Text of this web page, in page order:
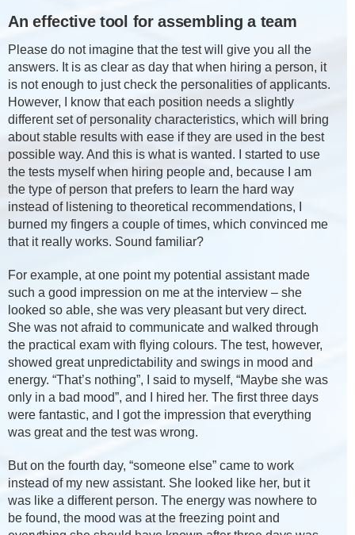
An effective tool for assembling a team
Please do not imagine that the test will give you all the
answers. It is as clear as day that when hiring a person, it
is not enough to just check the personalities of applicants.
However, I know that each position needs a slightly
different set of personality characteristics, which will bring
about stable results with ease if they are used in the best
possible way. And this is what is wanted. I started to use
the tests myself when hiring people and, because I am
the type of person that prefers to learn the hard way
instead of listening to theoretical recommendations, I
burned my fingers a couple of times, which convinced me
that it really works. Sound familiar?
For example, at one point my potential assistant made
such a good impression on me at the interview – she
looked so able, she was very pleasant but very direct.
She was not afraid to communicate and walked through
the practical exam with flying colours. The test, however,
showed great unpredictability and swings in mood and
energy. “That’s nothing”, I said to myself, “Maybe she was
only in a bad mood”, and I hired her. The first three days
were fantastic, and I got the impression that everything
was great and the test was wrong.
But on the fourth day, “someone else” came to work
instead of my new assistant. She looked like her, but it
was like a different person. The energy was nowhere to
be found, the mood was at the freezing point and